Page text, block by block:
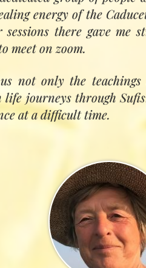
whole again. Sufi Healing
healing is
work at the
wholeness and
Our path
resonance with the
energy of the
sessions there gave me
meet on zoom.
not only the
journeys through
at a difficult time.